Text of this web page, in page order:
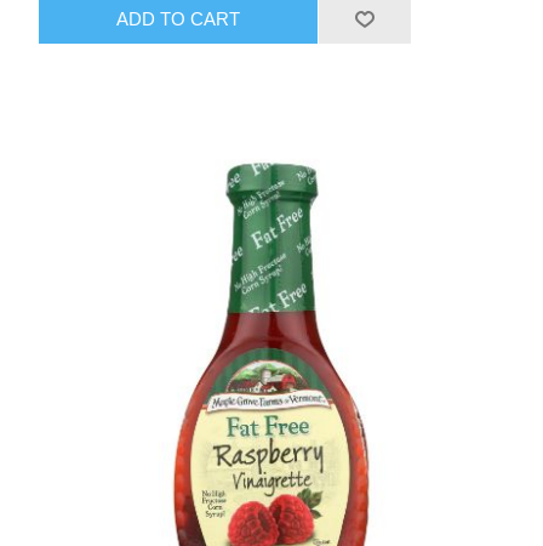
ADD TO CART